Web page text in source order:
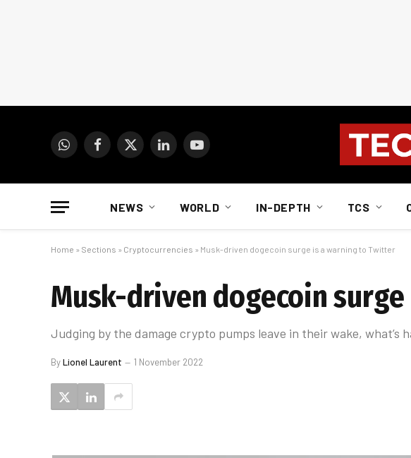
WhatsAppFacebook
X
LinkedInYouTube
NEWS WORLD IN-DEPTH TCS
Home » Sections » Cryptocurrencies » Musk-driven dogecoin surge is a warning to Twitter
Musk-driven dogecoin
Judging by the damage crypto pumps leave in their wake,
ByLionel Laurent 1 November 2022